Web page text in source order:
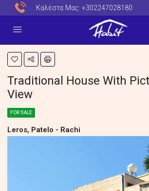
Καλέστε Μας: +302247028180
Traditional House With
View
FOR SALE
Leros, Patelo - Rachi